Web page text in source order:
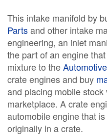
This intake manifold by
Partsand other intake
engineering, an inlet
the part of an engine
mixture to the
crate engines and buy
and placing mobile
marketplace. A crate
automobile engine that
originally in a crate.